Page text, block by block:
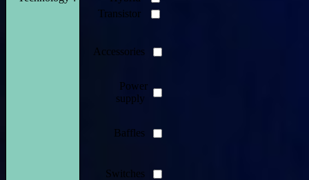
Transistor
Accessories
Power
supply
Baffles
Switches